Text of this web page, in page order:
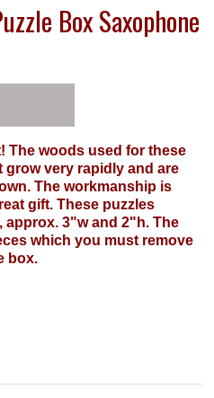
Box Saxophone
The woods used for these
grow very rapidly and are
The workmanship is
gift. These puzzles
approx. 3"w and 2"h. The
which you must remove
box.